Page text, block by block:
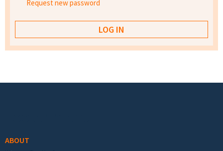
Request new password
ABOUT